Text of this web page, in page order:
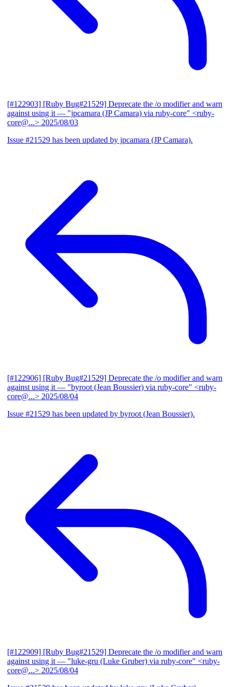
[#122903] [Ruby Bug#21529] Deprecate the /o modifier and warn
against using it — "jpcamara (JP Camara) via ruby-core" <ruby-
core@...> 2025/08/03
Issue #21529 has been updated by jpcamara (JP Camara).
[#122906] [Ruby Bug#21529] Deprecate the /o modifier and warn
against using it — "byroot (Jean Boussier) via ruby-core" <ruby-
core@...> 2025/08/04
Issue #21529 has been updated by byroot (Jean Boussier).
[#122909] [Ruby Bug#21529] Deprecate the /o modifier and warn
against using it — "luke-gru (Luke Gruber) via ruby-core" <ruby-
core@...> 2025/08/04